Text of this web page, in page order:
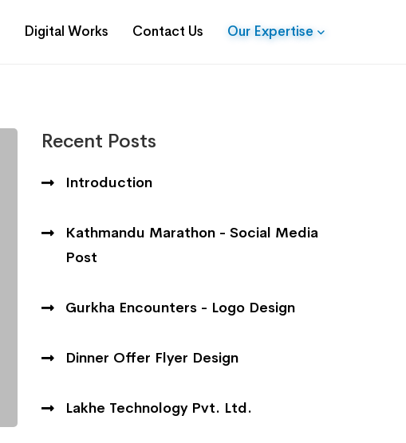
Digital Works Contact Us Our Expertise
Recent Posts
Introduction
Kathmandu Marathon - Social Media
Post
Gurkha Encounters - Logo Design
Dinner Offer Flyer Design
Lakhe Technology Pvt. Ltd.